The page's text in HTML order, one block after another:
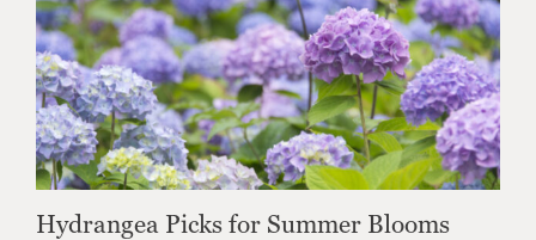
Hydrangea Picks for Summer Blooms